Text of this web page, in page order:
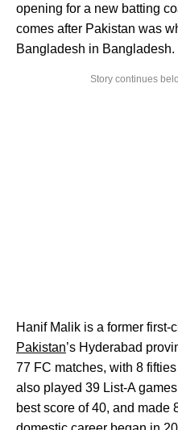
opening for a new batting
comes after Pakistan was
Bangladesh in Bangladesh.
Story continues
Hanif Malik is a former
Pakistan’s Hyderabad
77 FC matches, with 8
also played 39 List-A
best score of 40, and made